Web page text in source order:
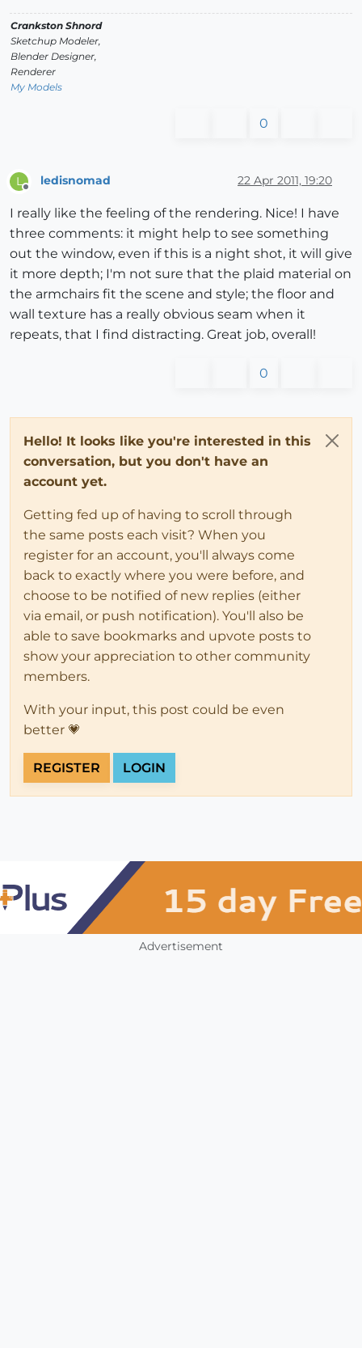
Crankston Shnord
Sketchup Modeler,
Blender Designer,
Renderer
My Models
0
L
Offline
ledisnomad 22 Apr 2011, 19:20
I really like the feeling of the rendering. Nice! I have
three comments: it might help to see something
out the window, even if this is a night shot, it will give
it more depth; I'm not sure that the plaid material on
the armchairs fit the scene and style; the floor and
wall texture has a really obvious seam when it
repeats, that I find distracting. Great job, overall!
0
Hello! It looks like you're interested in this
conversation, but you don't have an
account yet.
Getting fed up of having to scroll through
the same posts each visit? When you
register for an account, you'll always come
back to exactly where you were before, and
choose to be notified of new replies (either
via email, or push notification). You'll also be
able to save bookmarks and upvote posts to
show your appreciation to other community
members.
With your input, this post could be even
better 💗
REGISTER LOGIN
Advertisement